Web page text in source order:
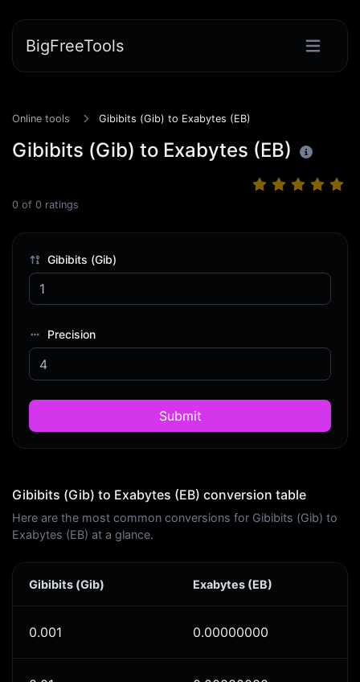
BigFreeTools
Online tools Gibibits (Gib) to Exabytes (EB)
Gibibits (Gib) to Exabytes (EB)
0 of 0 ratings
Gibibits (Gib)
Precision
Submit
Gibibits (Gib) to Exabytes (EB) conversion table
Here are the most common conversions for Gibibits (Gib) to
Exabytes (EB) at a glance.
Gibibits (Gib) Exabytes (EB)
0.001 0.00000000